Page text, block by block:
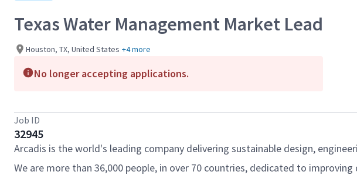
Texas Water Management Market Lead
Houston, TX, United States +4 more
No longer accepting applications.
Job ID
32945
Arcadis is the world's leading company delivering sustainable design,
We are more than 36,000 people, in over 70 countries, dedicated to